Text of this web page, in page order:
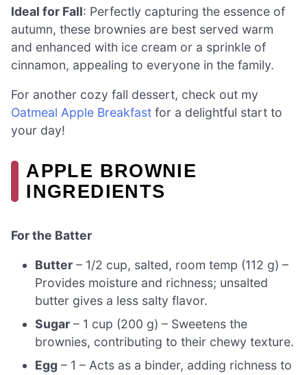
Ideal for Fall: Perfectly capturing the essence of
autumn, these brownies are best served warm
and enhanced with ice cream or a sprinkle of
cinnamon, appealing to everyone in the family.
For another cozy fall dessert, check out my
Oatmeal Apple Breakfast for a delightful start to
your day!
APPLE BROWNIE
INGREDIENTS
For the Batter
Butter – 1/2 cup, salted, room temp (112 g) –
Provides moisture and richness; unsalted
butter gives a less salty flavor.
Sugar – 1 cup (200 g) – Sweetens the
brownies, contributing to their chewy texture.
Egg – 1 – Acts as a binder, adding richness to